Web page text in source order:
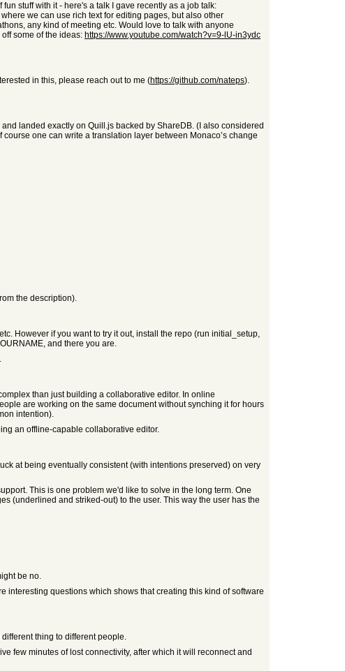
stuff with it - here's a talk I gave recently as a job talk:
we can use rich text for editing pages, but also other
any kind of meeting etc. Would love to talk with anyone
some of the ideas: https://www.youtube.com/watch?v=9-lU-in3ydc
in this, please reach out to me (https://github.com/nateps).
landed exactly on Quill.js backed by ShareDB. (I also considered
one can write a translation layer between Monaco’s change
the description).
However if you want to try it out, install the repo (run initial_setup,
and there you are.
than just building a collaborative editor. In online
are working on the same document without synching it for hours
intention).
an offline-capable collaborative editor.
at being eventually consistent (with intentions preserved) on very
This is one problem we'd like to solve in the long term. One
(underlined and striked-out) to the user. This way the user has the
be no.
interesting questions which shows that creating this kind of software
thing to different people.
few minutes of lost connectivity, after which it will reconnect and